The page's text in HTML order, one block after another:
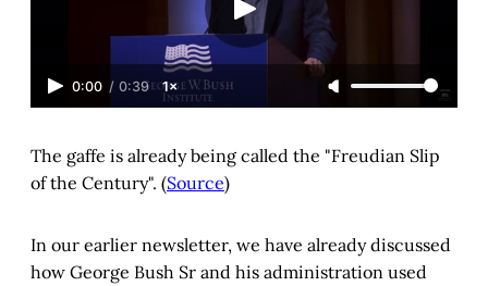
0:00 / 0:39 1×
The gaffe is already being called the "Freudian Slip
of the Century". (Source)
In our earlier newsletter, we have already discussed
how George Bush Sr and his administration used